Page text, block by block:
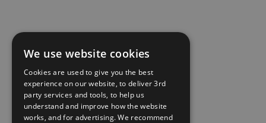
We use website cookies
Cookies are used to give you the best
experience on our website, to deliver 3rd
party services and tools, to help us
understand and improve how the website
works, and for advertising. We recommend